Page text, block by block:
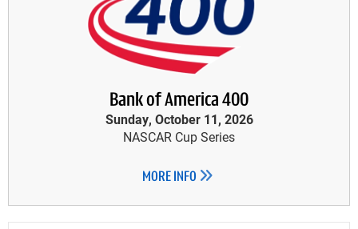
Bank of America 400
Sunday, October 11, 2026
NASCAR Cup Series
MORE INFO